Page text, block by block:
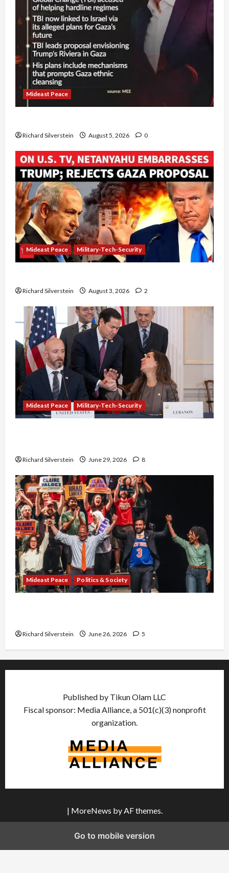
Mideast Peace
Richard Silverstein August 5, 2026 0
Mideast Peace Military-Tech-Security
Richard Silverstein August 3, 2026 2
Mideast Peace Military-Tech-Security
Richard Silverstein June 29, 2026 8
Mideast Peace Politics & Society
Richard Silverstein June 26, 2026 5
Published by Tikun Olam LLC
Fiscal sponsor: Media Alliance, a 501(c)(3) nonprofit
organization.
| MoreNews by AF themes.
Go to mobile version